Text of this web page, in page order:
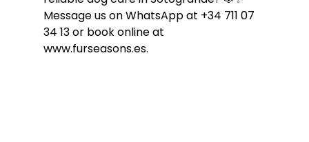
Message us on WhatsApp at +34 711 07
34 13 or book online at
www.furseasons.es.